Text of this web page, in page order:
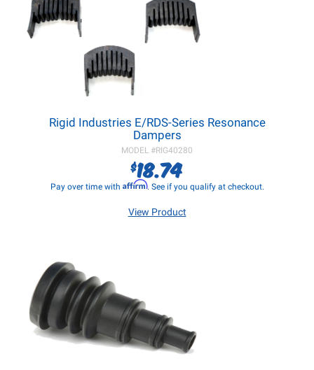
Rigid Industries E/RDS-Series Resonance
Dampers
MODEL #RIG40280
$18.74
Pay over time with Affirm. See if you qualify at checkout.
View Product